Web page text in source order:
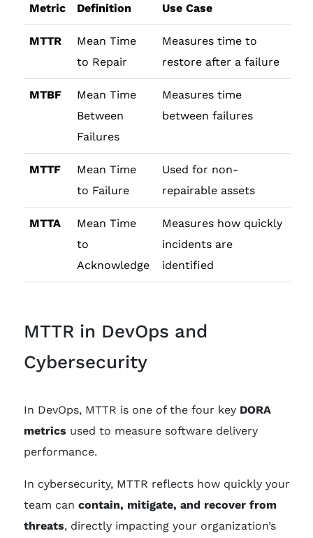
Metric Definition Use Case
MTTR
Mean Time
to Repair
Measures time to
restore after a failure
MTBF
Mean Time
Between
Failures
Measures time
between failures
MTTF
Mean Time
to Failure
Used for non-
repairable assets
MTTA
Mean Time
to
Acknowledge
Measures how quickly
incidents are
identified
MTTR in DevOps and
Cybersecurity
In DevOps, MTTR is one of the four key DORA
metrics used to measure software delivery
performance.
In cybersecurity, MTTR reflects how quickly your
team can contain, mitigate, and recover from
threats, directly impacting your organization’s